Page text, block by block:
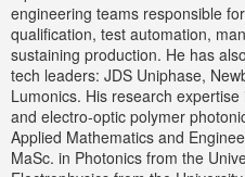
engineering teams responsible
qualification, test automation,
sustaining production. He has
tech leaders: JDS Uniphase,
Lumonics. His research
and electro-optic polymer
Applied Mathematics and
MaSc. in Photonics from the